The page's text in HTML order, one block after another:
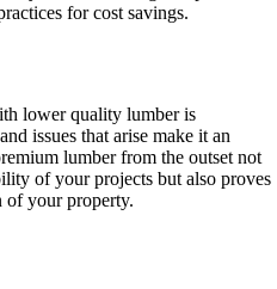
for cost savings.
lower quality lumber is
issues that arise make it an
lumber from the outset not
of your projects but also proves
of your property.